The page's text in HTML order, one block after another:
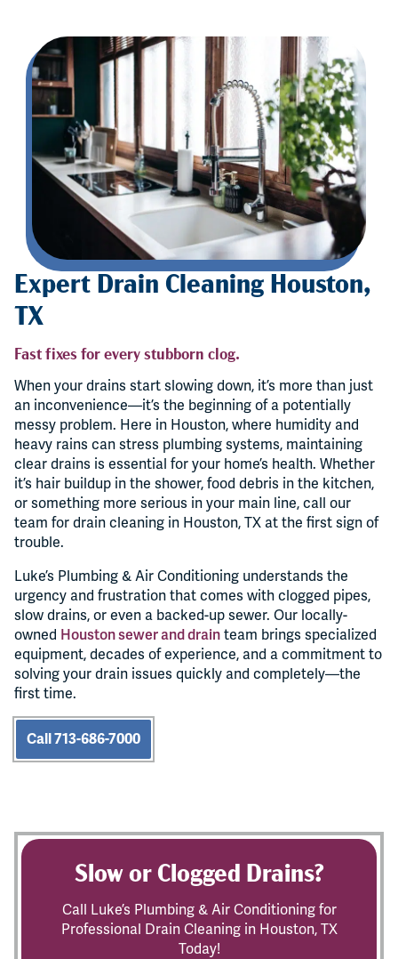
Expert Drain Cleaning Houston,
TX
Fast fixes for every stubborn clog.
When your drains start slowing down, it’s more than just
an inconvenience—it’s the beginning of a potentially
messy problem. Here in Houston, where humidity and
heavy rains can stress plumbing systems, maintaining
clear drains is essential for your home’s health. Whether
it’s hair buildup in the shower, food debris in the kitchen,
or something more serious in your main line, call our
team for drain cleaning in Houston, TX at the first sign of
trouble.
Luke’s Plumbing & Air Conditioning understands the
urgency and frustration that comes with clogged pipes,
slow drains, or even a backed-up sewer. Our locally-
owned Houston sewer and drain team brings specialized
equipment, decades of experience, and a commitment to
solving your drain issues quickly and completely—the
first time.
Call 713-686-7000
Slow or Clogged Drains?
Call Luke’s Plumbing & Air Conditioning for
Professional Drain Cleaning in Houston, TX
Today!